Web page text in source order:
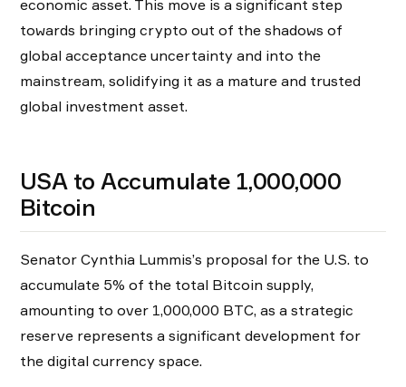
economic asset. This move is a significant step
towards bringing crypto out of the shadows of
global acceptance uncertainty and into the
mainstream, solidifying it as a mature and trusted
global investment asset.
USA to Accumulate 1,000,000
Bitcoin
Senator Cynthia Lummis’s proposal for the U.S. to
accumulate 5% of the total Bitcoin supply,
amounting to over 1,000,000 BTC, as a strategic
reserve represents a significant development for
the digital currency space.